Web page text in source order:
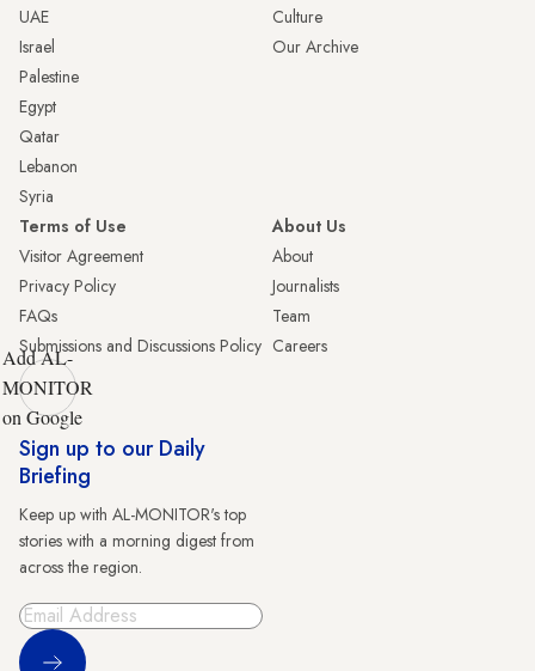
UAE
Israel
Palestine
Egypt
Qatar
Lebanon
Syria
Culture
Our Archive
Terms of Use
Visitor Agreement
Privacy Policy
FAQs
Submissions and Discussions Policy
About Us
About
Journalists
Team
Careers
Add AL-
MONITOR
on Google
Sign up to our Daily
Briefing
Keep up with AL-MONITOR's top
stories with a morning digest from
across the region.
Sign Up